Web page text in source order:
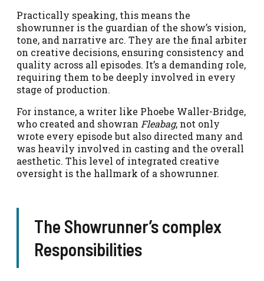
Practically speaking, this means the
showrunner is the guardian of the show’s vision,
tone, and narrative arc. They are the final arbiter
on creative decisions, ensuring consistency and
quality across all episodes. It’s a demanding role,
requiring them to be deeply involved in every
stage of production.
For instance, a writer like Phoebe Waller-Bridge,
who created and showran Fleabag, not only
wrote every episode but also directed many and
was heavily involved in casting and the overall
aesthetic. This level of integrated creative
oversight is the hallmark of a showrunner.
The Showrunner’s complex
Responsibilities